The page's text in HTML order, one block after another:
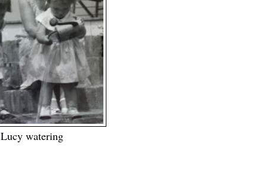
Lucy watering